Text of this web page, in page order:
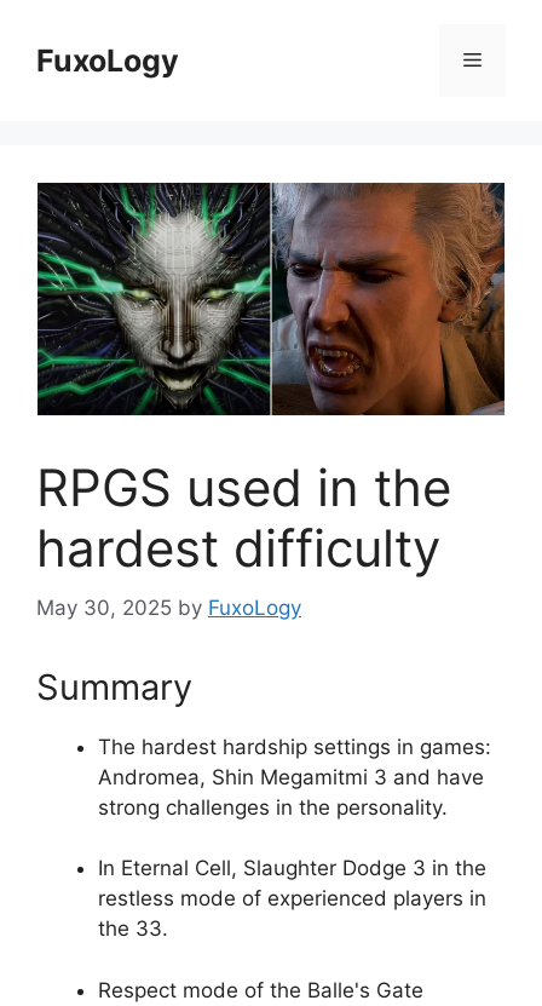
contentFuxoLogy Menu
RPGS used in the
hardest difficulty
May 30, 2025 by FuxoLogy
Summary
The hardest hardship settings in games:
Andromea, Shin Megamitmi 3 and have
strong challenges in the personality.
In Eternal Cell, Slaughter Dodge 3 in the
restless mode of experienced players in
the 33.
Respect mode of the Balle's Gate